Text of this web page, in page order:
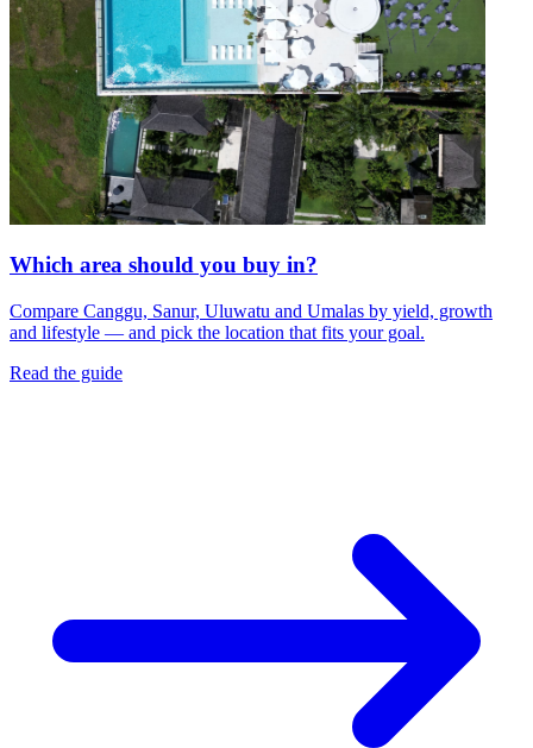
Which area should you buy in?
Compare Canggu, Sanur, Uluwatu and Umalas by yield, growth
and lifestyle — and pick the location that fits your goal.
Read the guide